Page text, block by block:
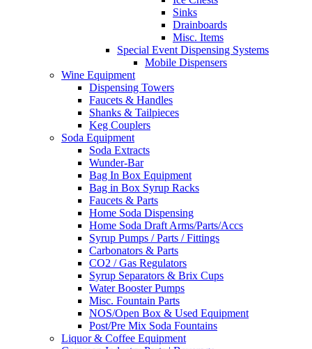
Sinks
Drainboards
Misc. Items
Special Event Dispensing Systems
Mobile Dispensers
Wine Equipment
Dispensing Towers
Faucets & Handles
Shanks & Tailpieces
Keg Couplers
Soda Equipment
Soda Extracts
Wunder-Bar
Bag In Box Equipment
Bag in Box Syrup Racks
Faucets & Parts
Home Soda Dispensing
Home Soda Draft Arms/Parts/Accs
Syrup Pumps / Parts / Fittings
Carbonators & Parts
CO2 / Gas Regulators
Syrup Separators & Brix Cups
Water Booster Pumps
Misc. Fountain Parts
NOS/Open Box & Used Equipment
Post/Pre Mix Soda Fountains
Liquor & Coffee Equipment